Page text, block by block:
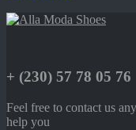
+ (230) 57 78 05 76
Feel free to contact us
help you